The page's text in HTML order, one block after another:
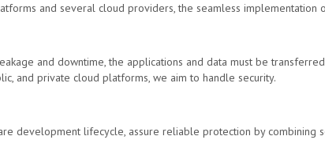
and several cloud providers, the seamless implementation
and downtime, the applications and data must be
and private cloud platforms, we aim to handle security.
development lifecycle, assure reliable protection by combining